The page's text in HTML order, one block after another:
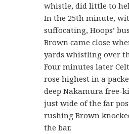
whistle, did little to
In the 25th minute,
suffocating, Hoops’
Brown came close
yards whistling over
Four minutes later
rose highest in a
deep Nakamura free-
just wide of the far
rushing Brown
the bar.